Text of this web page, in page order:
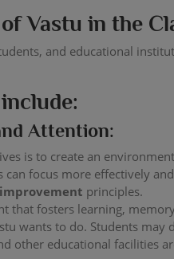
Vastu in the
and educational
Attention:
is to create an
can focus more effectively
principles.
that fosters learning,
wants to do. Students
other educational facilities